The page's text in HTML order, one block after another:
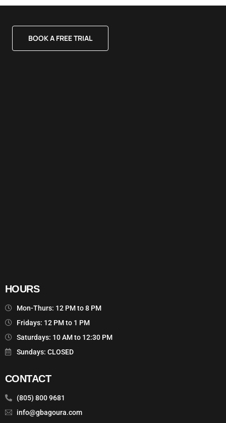
BOOK A FREE TRIAL
HOURS
Mon-Thurs: 12 PM to 8 PM
Fridays: 12 PM to 1 PM
Saturdays: 10 AM to 12:30 PM
Sundays: CLOSED
CONTACT
(805) 800 9681
info@gbagoura.com